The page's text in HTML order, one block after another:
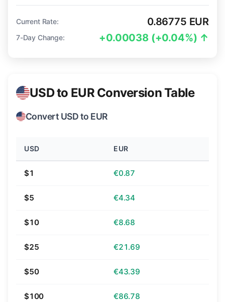
Current Rate: 0.86775 EUR
7-Day Change: +0.00038 (+0.04%) ↑
USD to EUR Conversion Table
Convert USD to EUR
USD EUR
$1 €0.87
$5 €4.34
$10 €8.68
$25 €21.69
$50 €43.39
$100 €86.78